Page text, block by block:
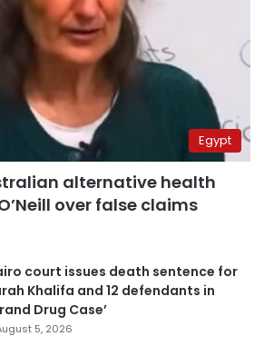
Egypt
alternative health
over false claims
court issues death sentence for
Khalifa and 12 defendants in
Drug Case’
5, 2026